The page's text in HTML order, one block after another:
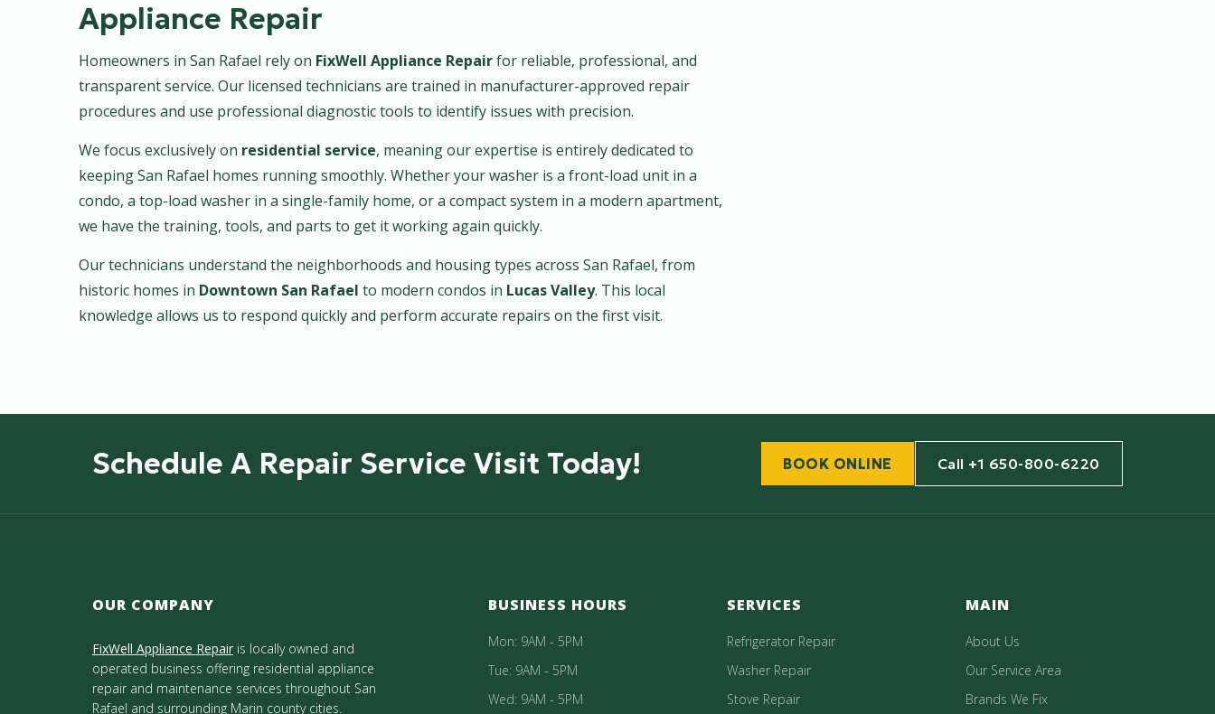
Appliance Repair
Homeowners in San Rafael rely on FixWell Appliance Repairfor reliable, professional, and
transparent service. Our licensed technicians are trained in manufacturer-approved repair
procedures and use professional diagnostic tools to identify issues with precision.
We focus exclusively on residential service, meaning our expertise is entirely dedicated to
keeping San Rafael homes running smoothly. Whether your washer is a front-load unit in a
condo, a top-load washer in a single-family home, or a compact system in a modern apartment,
we have the training, tools, and parts to get it working again quickly.
Our technicians understand the neighborhoods and housing types across San Rafael, from
historic homes in Downtown San Rafael to modern condos in Lucas Valley. This local
knowledge allows us to respond quickly and perform accurate repairs on the first visit.
Schedule A Repair Service Visit Today! BOOK ONLINE Call +1 650-800-6220
OUR COMPANY
FixWell Appliance Repair is locally owned and
operated business offering residential appliance
repair and maintenance services throughout San
Rafael and surrounding Marin county cities.
BUSINESS HOURS
Mon: 9AM - 5PM
Tue: 9AM - 5PM
Wed: 9AM - 5PM
SERVICES
Refrigerator Repair
Washer Repair
Stove Repair
MAIN
About Us
Our Service Area
Brands We Fix